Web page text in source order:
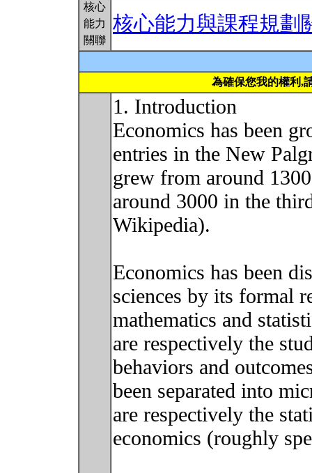
核心
能力
關聯
核心能力與課程規劃
為確保您我的權利,
1. Introduction
Economics has been
entries in the New
grew from around
around 3000 in the
Wikipedia).
Economics has been
sciences by its formal
mathematics and
are respectively the
behaviors and
been separated into
are respectively the
economics (roughly